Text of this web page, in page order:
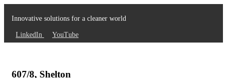
Innovative solutions for a cleaner world
LinkedIn YouTube
607/8, Shelton